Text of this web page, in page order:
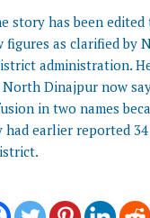
story has been edited
figures as clarified by
administration.
Dinajpur now
in two names
had earlier reported 34